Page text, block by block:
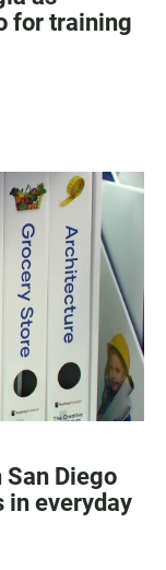
for training
Diego
in everyday